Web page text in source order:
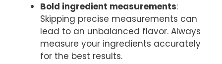
Bold ingredient measurements:
Skipping precise measurements can
lead to an unbalanced flavor. Always
measure your ingredients accurately
for the best results.